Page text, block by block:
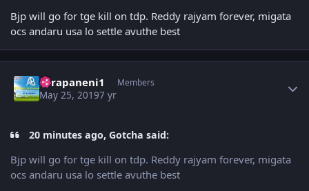
Bjp will go for tge kill on tdp. Reddy rajyam forever, migata
ocs andaru usa lo settle avuthe best
surapaneni1 Members
May 25, 20197 yr
20 minutes ago, Gotcha said:
Bjp will go for tge kill on tdp. Reddy rajyam forever, migata
ocs andaru usa lo settle avuthe best